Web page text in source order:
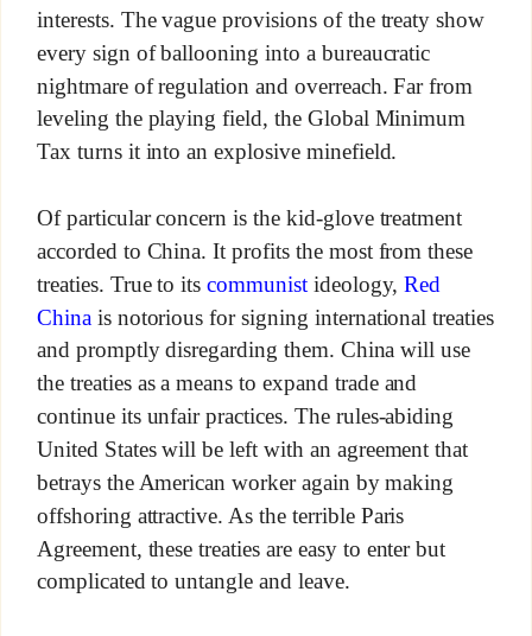
interests. The vague provisions of the treaty show
every sign of ballooning into a bureaucratic
nightmare of regulation and overreach. Far from
leveling the playing field, the Global Minimum
Tax turns it into an explosive minefield.
Of particular concern is the kid-glove treatment
accorded to China. It profits the most from these
treaties. True to itscommunistideology,Red
Chinais notorious for signing international treaties
and promptly disregarding them. China will use
the treaties as a means to expand trade and
continue its unfair practices. The rules-abiding
United States will be left with an agreement that
betrays the American worker again by making
offshoring attractive. As the terrible Paris
Agreement, these treaties are easy to enter but
complicated to untangle and leave.